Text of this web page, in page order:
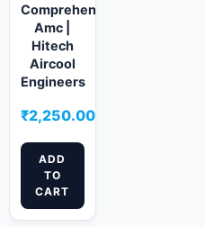
Comprehensive
Amc |
Hitech
Aircool
Engineers
₹2,250.00
ADD
TO
CART